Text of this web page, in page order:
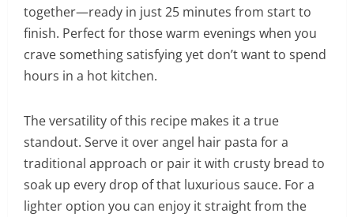
together—ready in just 25 minutes from start to
finish. Perfect for those warm evenings when you
crave something satisfying yet don’t want to spend
hours in a hot kitchen.
The versatility of this recipe makes it a true
standout. Serve it over angel hair pasta for a
traditional approach or pair it with crusty bread to
soak up every drop of that luxurious sauce. For a
lighter option you can enjoy it straight from the